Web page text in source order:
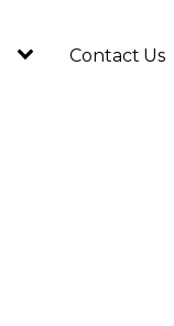
Contact Us